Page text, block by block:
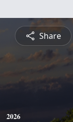
Share
2026